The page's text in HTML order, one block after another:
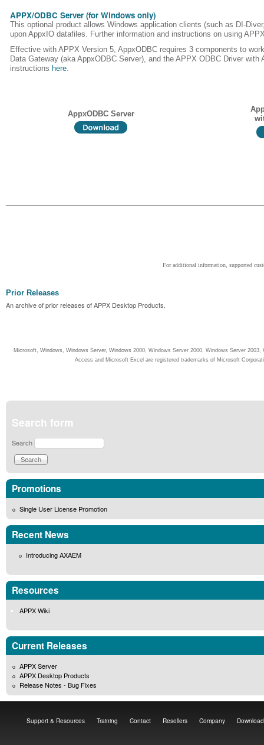
APPX/ODBC Server (for Windows only)
This optional product allows Windows application clients (such as DI-
upon AppxIO datafiles. Further information and instructions on using
Effective with APPX Version 5, AppxODBC requires 3 components to
Data Gateway (aka AppxODBC Server), and the APPX ODBC Driver
instructions here.
AppxODBC Server
For additional information, supported
Prior Releases
An archive of prior releases of APPX Desktop Products.
Microsoft, Windows, Windows Server, Windows 2000, Windows Server 2000, Windows Server
Access and Microsoft Excel are registered trademarks of Microsoft
Search form
Search
Promotions
Single User License Promotion
Recent News
Introducing AXAEM
Resources
APPX Wiki
Current Releases
APPX Server
APPX Desktop Products
Release Notes - Bug Fixes
Support & Resources Training Contact Resellers Company